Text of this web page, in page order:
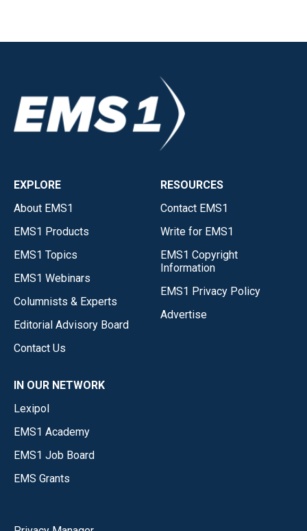
EXPLORE
About EMS1
EMS1 Products
EMS1 Topics
EMS1 Webinars
Columnists & Experts
Editorial Advisory Board
Contact Us
RESOURCES
Contact EMS1
Write for EMS1
EMS1 Copyright
Information
EMS1 Privacy Policy
Advertise
IN OUR NETWORK
Lexipol
EMS1 Academy
EMS1 Job Board
EMS Grants